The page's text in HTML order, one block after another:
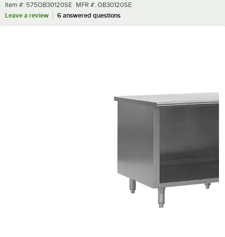
Item number
Item #: 575OB30120SE MFR number
MFR #: OB30120SE
Leave a review
6 answered questions